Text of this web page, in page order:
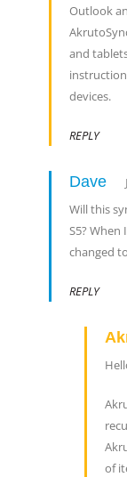
Outlook
and
devices.
REPLY
Dave
Will this
S5?
changed
REPLY
of